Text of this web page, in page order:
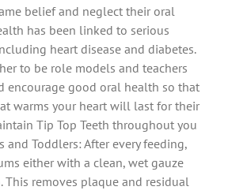
belief and neglect their oral
has been linked to serious
heart disease and diabetes.
to be role models and teachers
encourage good oral health so that
warms your heart will last for their
Tip Top Teeth throughout you
and Toddlers: After every feeding,
either with a clean, wet gauze
This removes plaque and residual